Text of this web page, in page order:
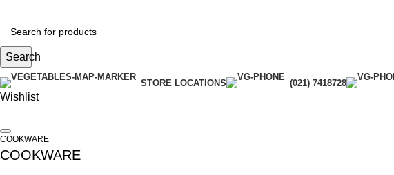
Search
STORE LOCATIONS (021) 7418728
Wishlist
COOKWARE
COOKWARE